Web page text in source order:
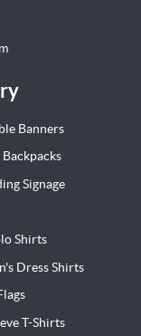
Banners
Backpacks
Signage
Shirts
Dress Shirts
T-Shirts